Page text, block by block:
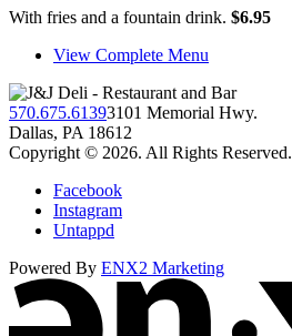
With fries and a fountain drink. $6.95
View Complete Menu
570.675.61393101 Memorial Hwy.
Dallas, PA 18612
Copyright © 2026. All Rights Reserved.
Facebook
Instagram
Untappd
Powered By ENX2 Marketing